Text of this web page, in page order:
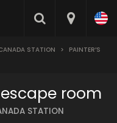
STATION >
PAINTER’S
room
STATION